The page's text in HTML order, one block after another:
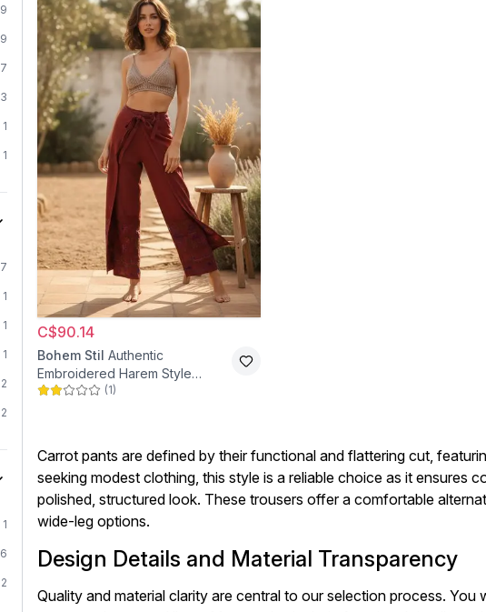
9
9
7
3
1
1
7
1
1
1
2
2
1
6
2
C$90.14
Bohem Stil Authentic
Embroidered Harem Style
Puzzle Pants - Tile Red
(1)
Carrot pants are defined by their functional and flattering cut,
seeking modest clothing, this style is a reliable choice as it ensures
polished, structured look. These trousers offer a comfortable
wide-leg options.
Design Details and Material Transparency
Quality and material clarity are central to our selection process.